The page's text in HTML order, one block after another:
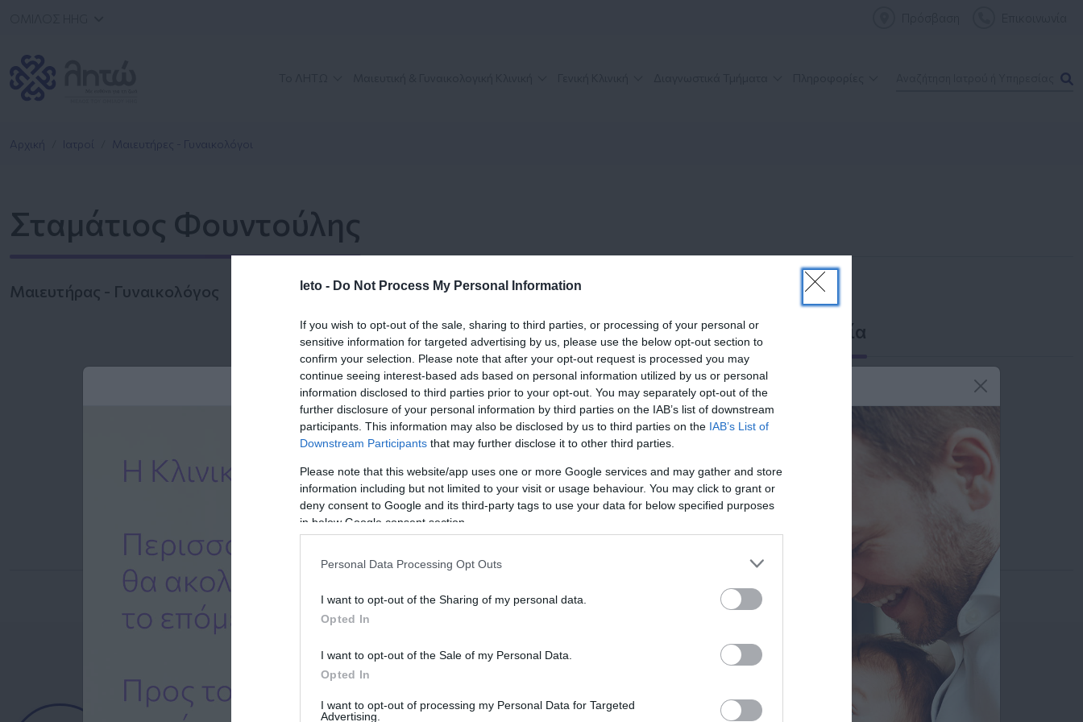
leto - Do Not Process My Personal Information
If you wish to opt-out of the sale, sharing to third parties, or processing of your personal or
sensitive information for targeted advertising by us, please use the below opt-out section to
confirm your selection. Please note that after your opt-out request is processed you may
continue seeing interest-based ads based on personal information utilized by us or personal
information disclosed to third parties prior to your opt-out. You may separately opt-out of the
further disclosure of your personal information by third parties on the IAB’s list of downstream
participants. This information may also be disclosed by us to third parties on the IAB’s List of
Downstream Participants that may further disclose it to other third parties.
Please note that this website/app uses one or more Google services and may gather and store
information including but not limited to your visit or usage behaviour. You may click to grant or
deny consent to Google and its third-party tags to use your data for below specified purposes
in below Google consent section.
Personal Data Processing Opt Outs
I want to opt-out of the Sharing of my personal data.
Opted In
I want to opt-out of the Sale of my Personal Data.
Opted In
I want to opt-out of processing my Personal Data for Targeted
Advertising.
Αρχική Ιατροί Μαιευτήρες - Γυναικολόγοι
Σταμάτιος Φουντούλης
Μαιευτήρας - Γυναικολόγος
Επικοινωνία
stamatisfount@yahoo.gr
Ημερολόγιο
Υπολογιστής